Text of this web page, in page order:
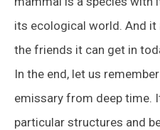
its ecological world. And
the friends it can get in
In the end, let us
emissary from deep time.
particular structures and